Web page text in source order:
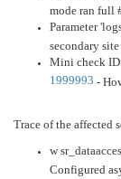
mode ran full
Parameter
secondary
Mini check
1999993 -
Trace of the affected
w
Configured